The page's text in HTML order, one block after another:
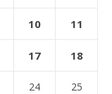
10 11
17 18
24 25